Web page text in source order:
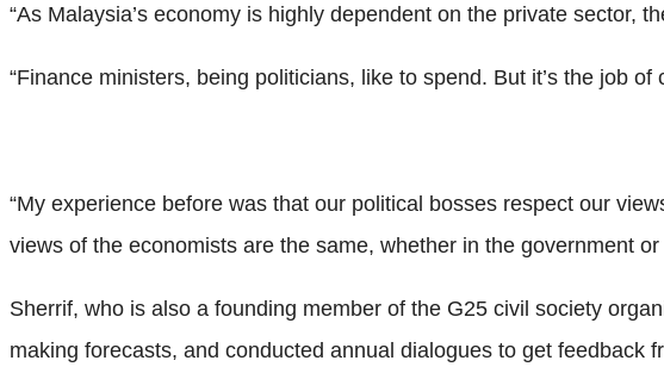
“As Malaysia’s economy is highly dependent on the private sector,
“Finance ministers, being politicians, like to spend. But it’s the job
“My experience before was that our political bosses respect our
views of the economists are the same, whether in the government
Sherrif, who is also a founding member of the G25 civil society
making forecasts, and conducted annual dialogues to get